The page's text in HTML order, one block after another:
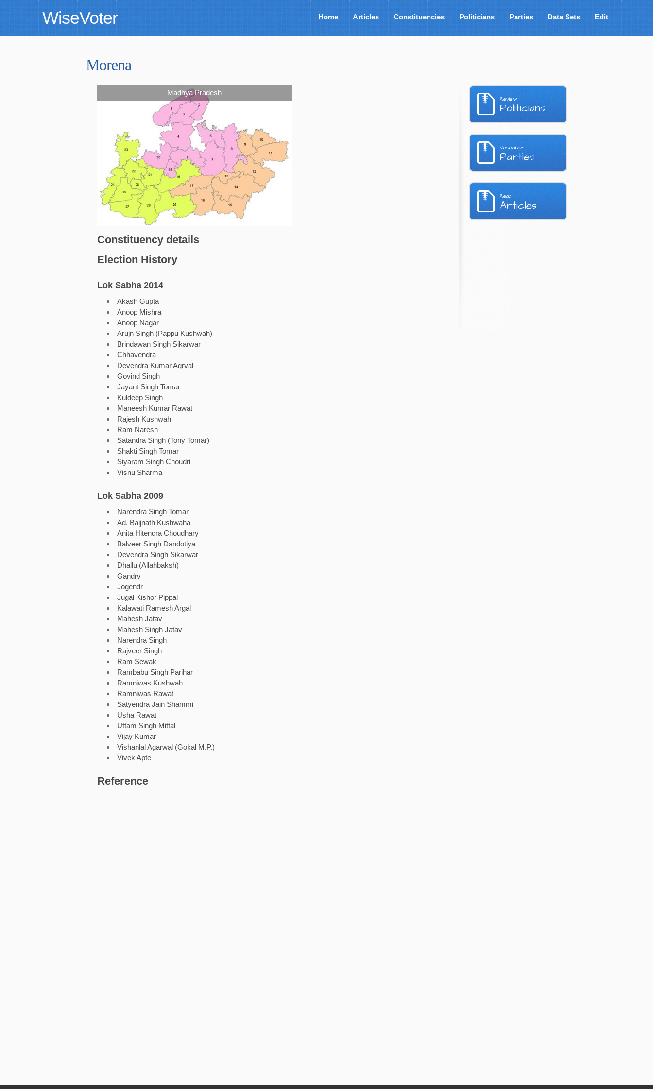
WiseVoter Home Articles Constituencies Politicians Parties Data Sets Edit
Morena
Madhya Pradesh
Constituency details
Election History
Lok Sabha 2014
Akash Gupta
Anoop Mishra
Anoop Nagar
Arujn Singh (Pappu Kushwah)
Brindawan Singh Sikarwar
Chhavendra
Devendra Kumar Agrval
Govind Singh
Jayant Singh Tomar
Kuldeep Singh
Maneesh Kumar Rawat
Rajesh Kushwah
Ram Naresh
Satandra Singh (Tony Tomar)
Shakti Singh Tomar
Siyaram Singh Choudri
Visnu Sharma
Lok Sabha 2009
Narendra Singh Tomar
Ad. Baijnath Kushwaha
Anita Hitendra Choudhary
Balveer Singh Dandotiya
Devendra Singh Sikarwar
Dhallu (Allahbaksh)
Gandrv
Jogendr
Jugal Kishor Pippal
Kalawati Ramesh Argal
Mahesh Jatav
Mahesh Singh Jatav
Narendra Singh
Rajveer Singh
Ram Sewak
Rambabu Singh Parihar
Ramniwas Kushwah
Ramniwas Rawat
Satyendra Jain Shammi
Usha Rawat
Uttam Singh Mittal
Vijay Kumar
Vishanlal Agarwal (Gokal M.P.)
Vivek Apte
Reference
Review
Politicians
Research
Parties
Read
Articles